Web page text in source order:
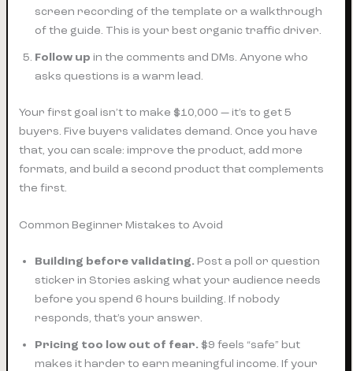
screen recording of the template or a walkthrough
of the guide. This is your best organic traffic driver.
Follow up in the comments and DMs. Anyone who
asks questions is a warm lead.
Your first goal isn’t to make $10,000 — it’s to get 5
buyers. Five buyers validates demand. Once you have
that, you can scale: improve the product, add more
formats, and build a second product that complements
the first.
Common Beginner Mistakes to Avoid
Building before validating. Post a poll or question
sticker in Stories asking what your audience needs
before you spend 6 hours building. If nobody
responds, that’s your answer.
Pricing too low out of fear. $9 feels “safe” but
makes it harder to earn meaningful income. If your